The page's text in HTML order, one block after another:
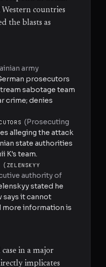
Western countries
the blasts as
army
prosecutors
sabotage team
crime; denies
(Prosecuting
alleging the attack
state authorities
K's team.
(ZELENSKYY
authority of
stated he
says it cannot
more information is
in a major
implicates